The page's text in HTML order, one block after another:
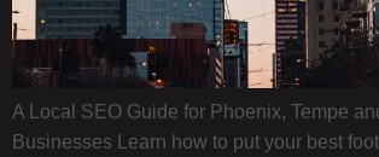
A Local SEO Guide for Phoenix, Tempe
Businesses Learn how to put your best